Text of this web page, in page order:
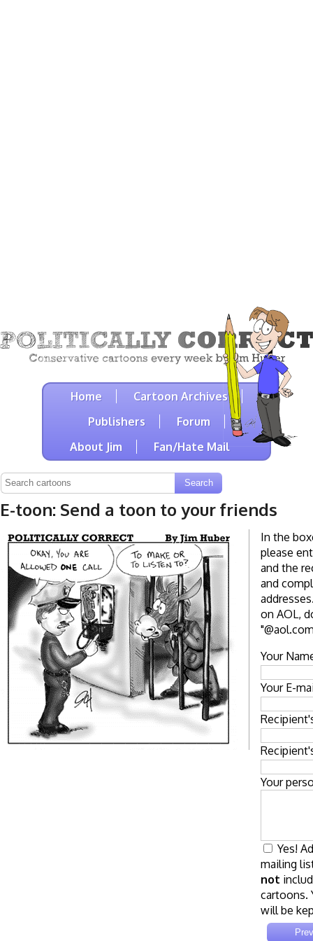
Home
Cartoon Archives
Publishers
Forum
About Jim
Fan/Hate Mail
E-toon: Send a toon to your friends
In the
please
and the
and
on AOL,
Your
Your E-
Your
Yes!
mailing
not
cartoons.
will be